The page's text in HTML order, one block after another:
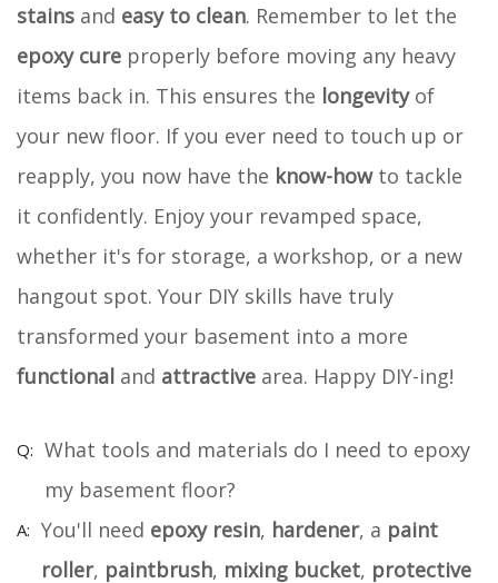
stains and easy to clean. Remember to let the
epoxy cure properly before moving any heavy
items back in. This ensures the longevityof
your new floor. If you ever need to touch up or
reapply, you now have the know-howto tackle
it confidently. Enjoy your revamped space,
whether it's for storage, a workshop, or a new
hangout spot. Your DIY skills have truly
transformed your basement into a more
functional and attractive area. Happy DIY-ing!
What tools and materials do I need to epoxy
my basement floor?
You'll need epoxy resin, hardener, a paint
roller, paintbrush, mixing bucket, protective